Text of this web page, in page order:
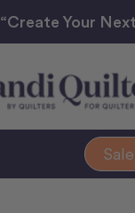
“Create Your
Sale